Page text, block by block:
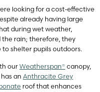
looking for a cost-effective
already having large
during wet weather,
the rain; therefore, they
shelter pupils outdoors.
ourWeatherspan® canopy,
an Anthracite Grey
roof that enhances